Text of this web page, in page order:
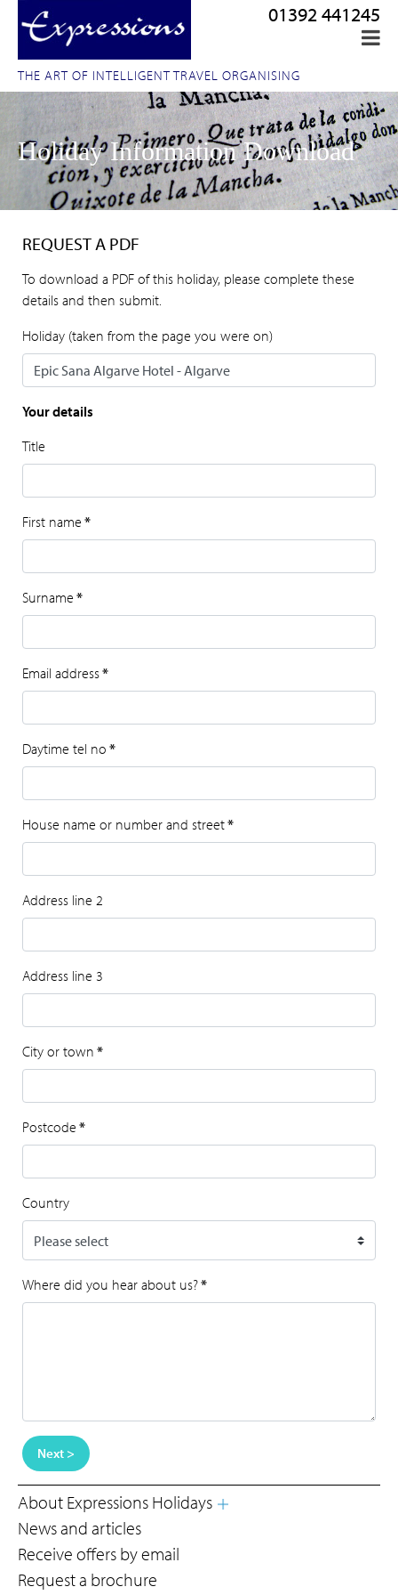
THE ART OF INTELLIGENT TRAVEL ORGANISING
01392 441245
Holiday Information Download
REQUEST A PDF
To download a PDF of this holiday, please complete these
details and then submit.
Holiday (taken from the page you were on)
Your details
Title
First name *
Surname *
Email address*
Daytime tel no *
House name or number and street*
Address line 2
Address line 3
City or town *
Postcode *
Country
Where did you hear about us?*
Next >
About Expressions Holidays
News and articles
Receive offers by email
Request a brochure